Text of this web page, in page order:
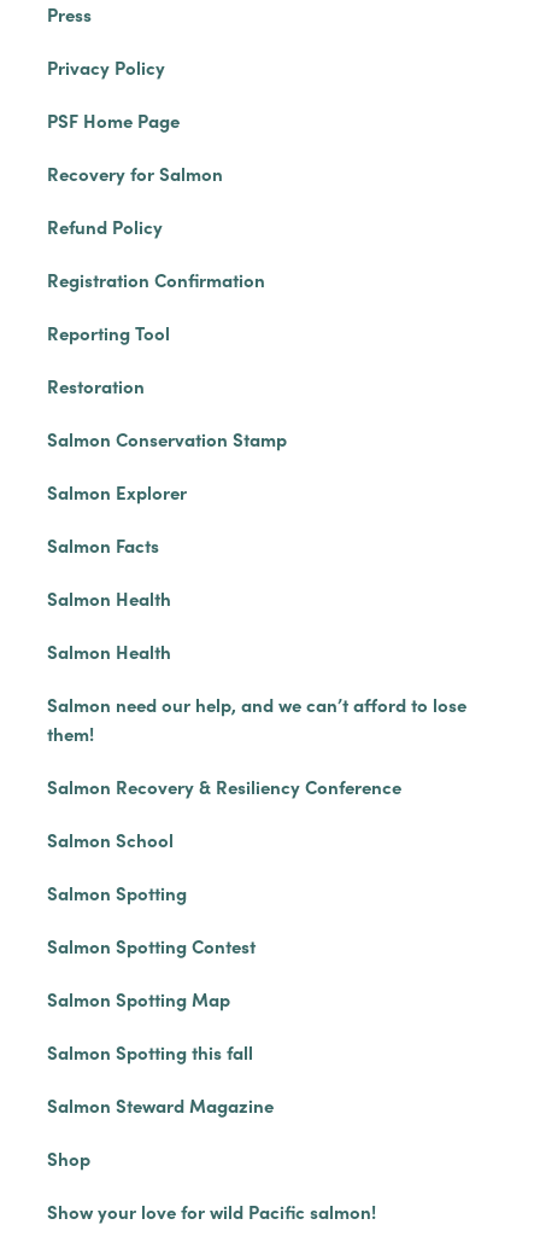
Press
Privacy Policy
PSF Home Page
Recovery for Salmon
Refund Policy
Registration Confirmation
Reporting Tool
Restoration
Salmon Conservation Stamp
Salmon Explorer
Salmon Facts
Salmon Health
Salmon Health
Salmon need our help, and we can’t afford to lose
them!
Salmon Recovery & Resiliency Conference
Salmon School
Salmon Spotting
Salmon Spotting Contest
Salmon Spotting Map
Salmon Spotting this fall
Salmon Steward Magazine
Shop
Show your love for wild Pacific salmon!